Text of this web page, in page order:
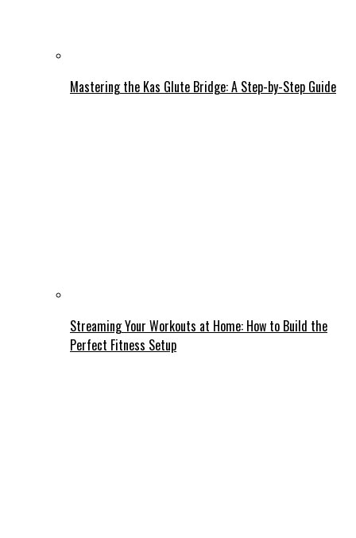
Mastering the Kas Glute Bridge: A Step-by-Step Guide
Streaming Your Workouts at Home: How to Build the
Perfect Fitness Setup